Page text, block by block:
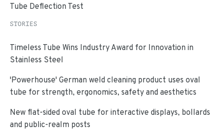
Tube Deflection Test
STORIES
Timeless Tube Wins Industry Award for Innovation in
Stainless Steel
'Powerhouse' German weld cleaning product uses oval
tube for strength, ergonomics, safety and aesthetics
New flat-sided oval tube for interactive displays, bollards
and public-realm posts